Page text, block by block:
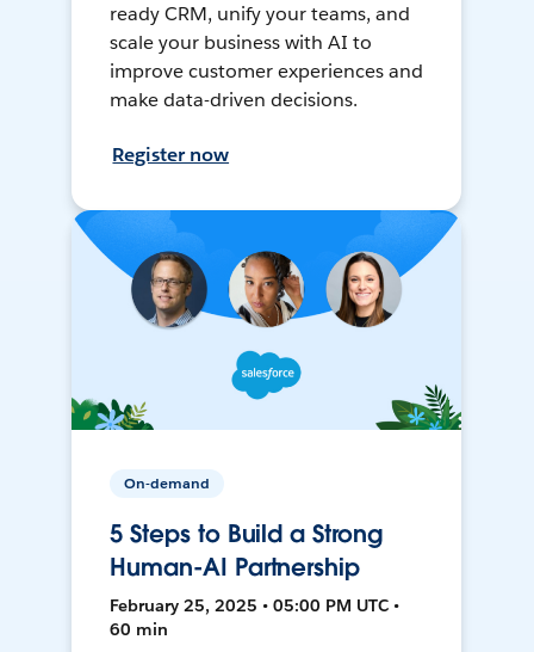
ready CRM, unify your teams, and
scale your business with AI to
improve customer experiences and
make data-driven decisions.
Register now
On-demand
5 Steps to Build a Strong
Human-AI Partnership
February 25, 2025 • 05:00 PM UTC •
60 min